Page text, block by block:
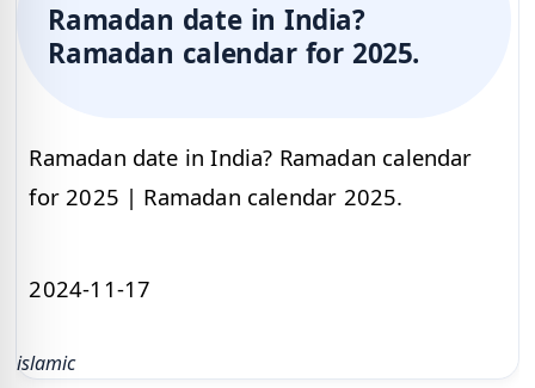
Ramadan date in India?
Ramadan calendar for 2025.
Ramadan date in India? Ramadan calendar
for 2025 | Ramadan calendar 2025.
2024-11-17
islamic